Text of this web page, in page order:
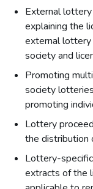
External
explaining the
external lottery
society and
Promoting
society
promoting
Lottery
the distribution
Lottery-
extracts of the